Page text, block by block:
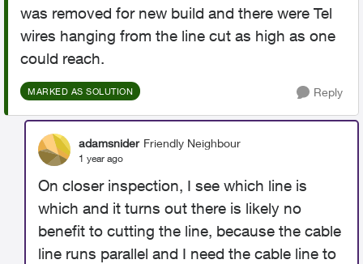
was removed for new build and there were Tel
wires hanging from the line cut as high as one
could reach.
MARKED AS SOLUTION Reply
adamsnider Friendly Neighbour
1 year ago
On closer inspection, I see which line is
which and it turns out there is likely no
benefit to cutting the line, because the cable
line runs parallel and I need the cable line to